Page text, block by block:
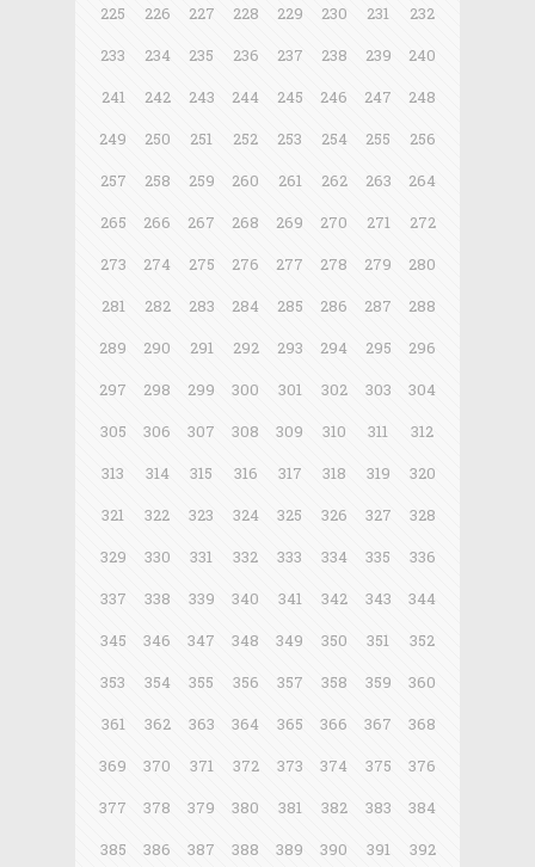
225
226 227 228 229 230 231
232
233
234 235 236 237 238 239
240
241
242 243 244 245 246 247
248
249
250 251 252 253 254 255
256
257
258 259 260 261 262 263
264
265
266 267 268 269 270 271
272
273
274 275 276 277 278 279
280
281
282 283 284 285 286 287
288
289
290 291 292 293 294 295
296
297
298 299 300 301 302 303
304
305
306 307 308 309 310 311
312
313
314 315 316 317 318 319
320
321
322 323 324 325 326 327
328
329
330 331 332 333 334 335
336
337
338 339 340 341 342 343
344
345
346 347 348 349 350 351
352
353
354 355 356 357 358 359
360
361
362 363 364 365 366 367
368
369
370 371 372 373 374 375
376
377
378 379 380 381 382 383
384
385
386 387 388 389 390 391 392